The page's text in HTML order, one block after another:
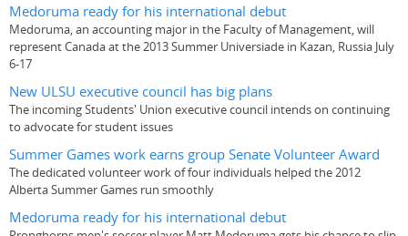
Medoruma ready for his international debut
Medoruma, an accounting major in the Faculty of Management, will
represent Canada at the 2013 Summer Universiade in Kazan, Russia July
6-17
New ULSU executive council has big plans
The incoming Students' Union executive council intends on continuing
to advocate for student issues
Summer Games work earns group Senate Volunteer Award
The dedicated volunteer work of four individuals helped the 2012
Alberta Summer Games run smoothly
Medoruma ready for his international debut